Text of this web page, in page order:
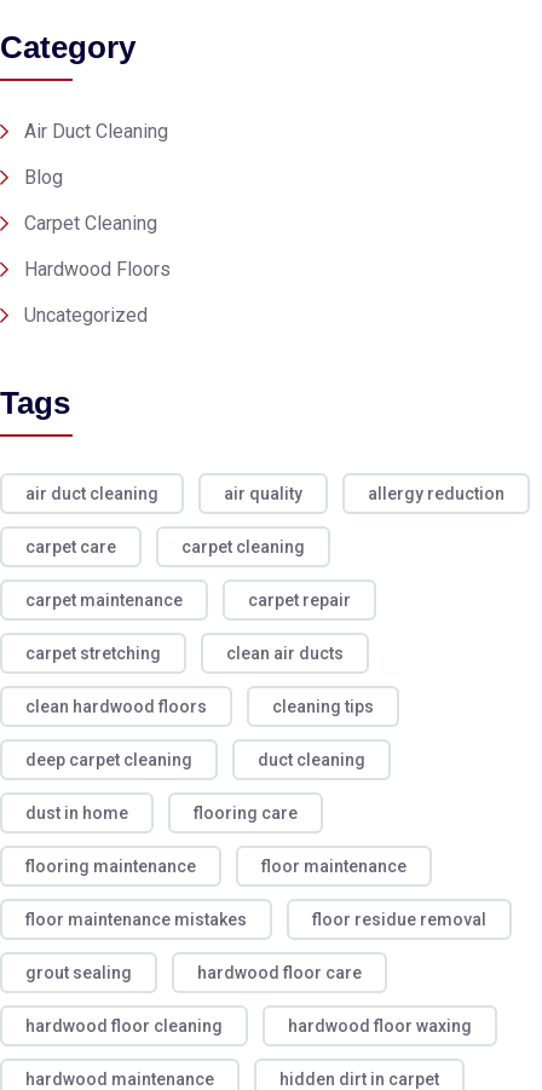
Category
Air Duct Cleaning
Blog
Carpet Cleaning
Hardwood Floors
Uncategorized
Tags
air duct cleaning air quality allergy reduction
carpet care carpet cleaning
carpet maintenance carpet repair
carpet stretching clean air ducts
clean hardwood floors cleaning tips
deep carpet cleaning duct cleaning
dust in home flooring care
flooring maintenance floor maintenance
floor maintenance mistakes floor residue removal
grout sealing hardwood floor care
hardwood floor cleaning hardwood floor waxing
hardwood maintenance hidden dirt in carpet